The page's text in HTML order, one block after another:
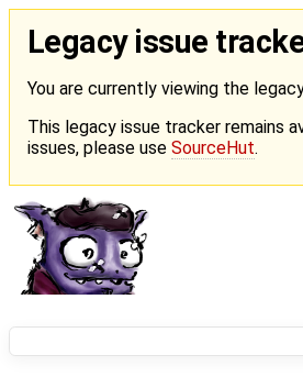
Legacy issue
You are currently viewing the
This legacy issue tracker remains
issues, please use SourceHut.